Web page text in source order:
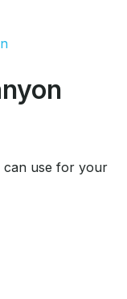
can use for your